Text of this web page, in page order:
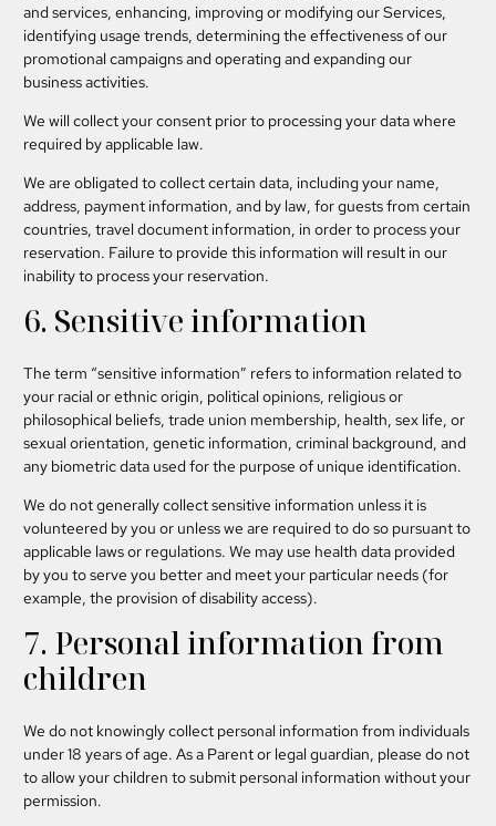
and services, enhancing, improving or modifying our Services,
identifying usage trends, determining the effectiveness of our
promotional campaigns and operating and expanding our
business activities.
We will collect your consent prior to processing your data where
required by applicable law.
We are obligated to collect certain data, including your name,
address, payment information, and by law, for guests from certain
countries, travel document information, in order to process your
reservation. Failure to provide this information will result in our
inability to process your reservation.
6. Sensitive information
The term “sensitive information” refers to information related to
your racial or ethnic origin, political opinions, religious or
philosophical beliefs, trade union membership, health, sex life, or
sexual orientation, genetic information, criminal background, and
any biometric data used for the purpose of unique identification.
We do not generally collect sensitive information unless it is
volunteered by you or unless we are required to do so pursuant to
applicable laws or regulations. We may use health data provided
by you to serve you better and meet your particular needs (for
example, the provision of disability access).
7. Personal information from
children
We do not knowingly collect personal information from individuals
under 18 years of age. As a Parent or legal guardian, please do not
to allow your children to submit personal information without your
permission.